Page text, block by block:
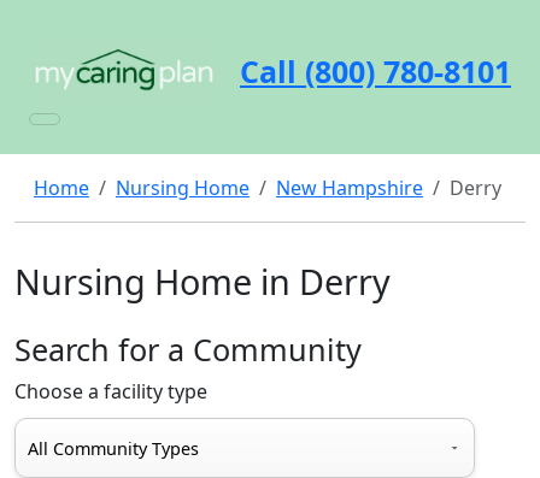
Call (800) 780-8101
Home Nursing Home New Hampshire Derry
Nursing Home in Derry
Search for a Community
Choose a facility type